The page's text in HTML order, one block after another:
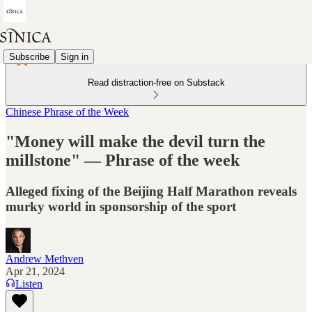
Subscribe Sign in
Read distraction-free on Substack
Chinese Phrase of the Week
"Money will make the devil turn the
millstone" — Phrase of the week
Alleged fixing of the Beijing Half Marathon reveals
murky world in sponsorship of the sport
Andrew Methven
Apr 21, 2024
Listen